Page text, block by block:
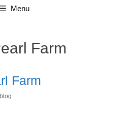
Menu
Farm
Farm